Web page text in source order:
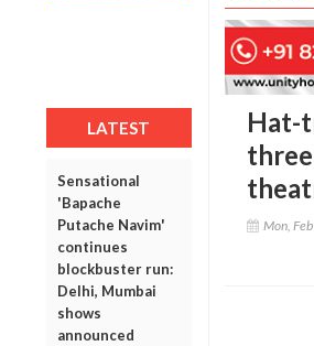
LATEST
Sensational
'Bapache
Putache Navim'
continues
blockbuster run:
Delhi, Mumbai
shows
announced
Hat-
Mon,